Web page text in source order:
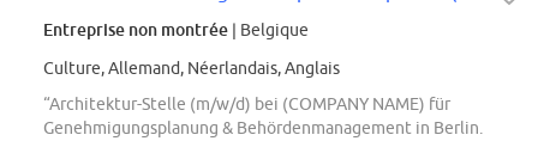
Entreprise non montrée | Belgique
Culture, Allemand, Néerlandais, Anglais
“Architektur-Stelle (m/w/d) bei (COMPANY NAME) für
Genehmigungsplanung & Behördenmanagement in Berlin.